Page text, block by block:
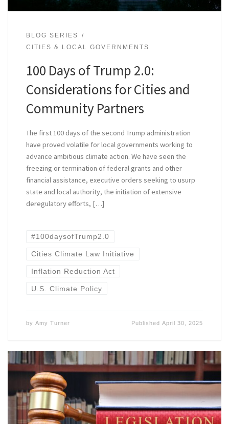
BLOG SERIES
CITIES & LOCAL GOVERNMENTS
100 Days of Trump 2.0:
Considerations for Cities and
Community Partners
The first 100 days of the second Trump administration
have proved volatile for local governments working to
advance ambitious climate action. We have seen the
freezing or termination of federal grants and other
financial assistance, executive orders seeking to usurp
state and local authority, the initiation of extensive
deregulatory efforts, […]
#100daysofTrump2.0
Cities Climate Law Initiative
Inflation Reduction Act
U.S. Climate Policy
by Amy Turner PublishedApril 30, 2025